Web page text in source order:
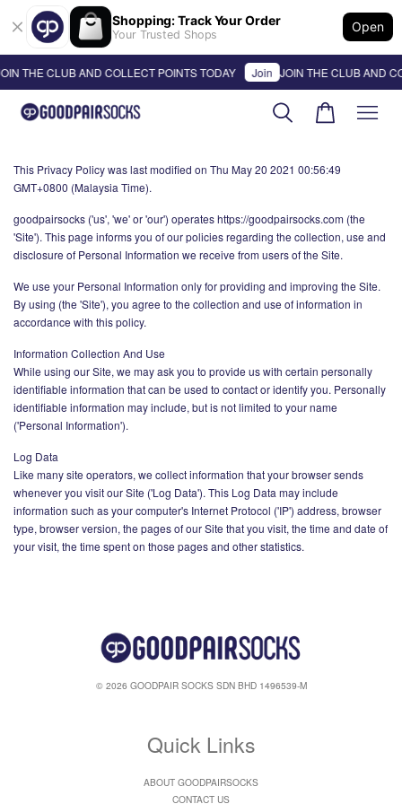
Shopping: Track Your Order
Your Trusted Shops
Open
THE CLUB AND COLLECT POINTS TODAY Join JOIN THE CLUB AND
This Privacy Policy was last modified on Thu May 20 2021 00:56:49
GMT+0800 (Malaysia Time).
goodpairsocks ('us', 'we' or 'our') operates https://goodpairsocks.com (the
'Site'). This page informs you of our policies regarding the collection, use and
disclosure of Personal Information we receive from users of the Site.
We use your Personal Information only for providing and improving the Site.
By using (the 'Site'), you agree to the collection and use of information in
accordance with this policy.
Information Collection And Use
While using our Site, we may ask you to provide us with certain personally
identifiable information that can be used to contact or identify you. Personally
identifiable information may include, but is not limited to your name
('Personal Information').
Log Data
Like many site operators, we collect information that your browser sends
whenever you visit our Site ('Log Data'). This Log Data may include
information such as your computer's Internet Protocol ('IP') address, browser
type, browser version, the pages of our Site that you visit, the time and date of
your visit, the time spent on those pages and other statistics.
© 2026 GOODPAIR SOCKS SDN BHD 1496539-M
Quick Links
ABOUT GOODPAIRSOCKS
CONTACT US